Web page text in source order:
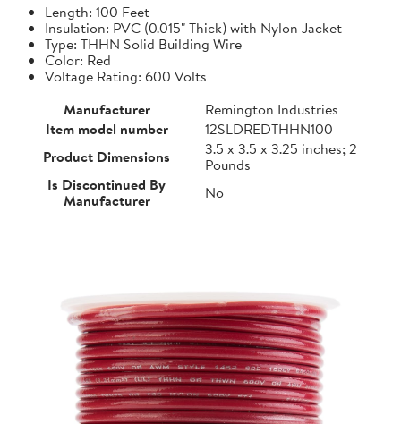
Length: 100 Feet
Insulation: PVC (0.015" Thick) with Nylon Jacket
Type: THHN Solid Building Wire
Color: Red
Voltage Rating: 600 Volts
Manufacturer
Remington Industries
Item model number
12SLDREDTHHN100
Product Dimensions
3.5 x 3.5 x 3.25 inches; 2
Pounds
Is Discontinued By
Manufacturer
No